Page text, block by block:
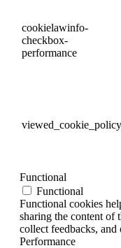
cookielawinfo-
checkbox-
performance
viewed_cookie_policy
Functional
Functional
Functional cookies
sharing the content of
collect feedbacks,
Performance